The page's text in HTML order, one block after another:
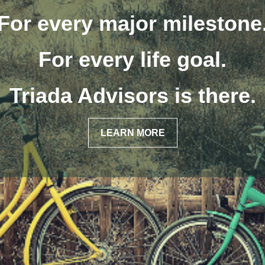
focus on helping
the quality of life
have always envisioned.
LEARN MORE